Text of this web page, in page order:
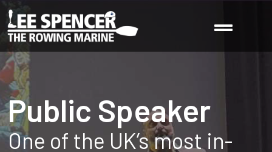
Public Speaker
One of the UK’s most in-